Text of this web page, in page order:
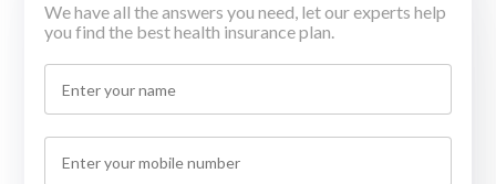
We have all the answers you need, let our experts help
you find the best health insurance plan.